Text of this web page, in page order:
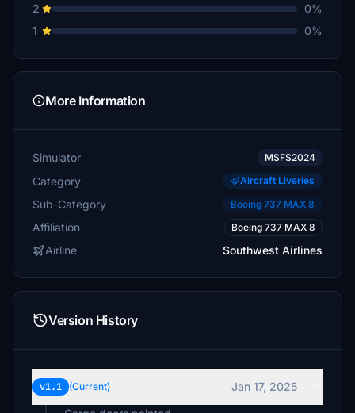
2
0%
1
0%
More Information
Simulator MSFS2024
Category Aircraft Liveries
Sub-Category Boeing 737 MAX 8
Affiliation Boeing 737 MAX 8
Airline Southwest Airlines
Version History
v1.1 (Current)
Jan 17, 2025